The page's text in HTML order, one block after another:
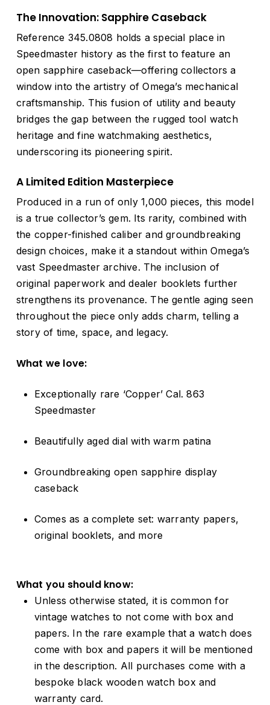
The Innovation: Sapphire Caseback
Reference 345.0808 holds a special place in
Speedmaster history as the first to feature an
open sapphire caseback—offering collectors a
window into the artistry of Omega’s mechanical
craftsmanship. This fusion of utility and beauty
bridges the gap between the rugged tool watch
heritage and fine watchmaking aesthetics,
underscoring its pioneering spirit.
A Limited Edition Masterpiece
Produced in a run of only 1,000 pieces, this model
is a true collector’s gem. Its rarity, combined with
the copper-finished caliber and groundbreaking
design choices, make it a standout within Omega’s
vast Speedmaster archive. The inclusion of
original paperwork and dealer booklets further
strengthens its provenance. The gentle aging seen
throughout the piece only adds charm, telling a
story of time, space, and legacy.
What we love:
Exceptionally rare ‘Copper’ Cal. 863
Speedmaster
Beautifully aged dial with warm patina
Groundbreaking open sapphire display
caseback
Comes as a complete set: warranty papers,
original booklets, and more
What you should know:
Unless otherwise stated, it is common for
vintage watches to not come with box and
papers. In the rare example that a watch does
come with box and papers it will be mentioned
in the description. All purchases come with a
bespoke black wooden watch box and
warranty card.